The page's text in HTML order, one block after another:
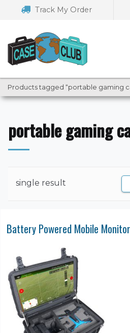
navigation
Track My Order
Products tagged “portable gaming
portable gaming
single result
Battery Powered Mobile